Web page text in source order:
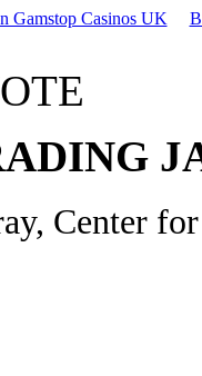
Gamstop Casinos UK
Center